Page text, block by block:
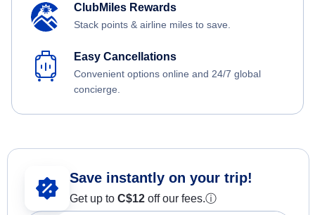
ClubMiles Rewards
Stack points & airline miles to save.
Easy Cancellations
Convenient options online and 24/7 global
concierge.
Save instantly on your trip!
Get up to C$12 off our fees.ⓘ